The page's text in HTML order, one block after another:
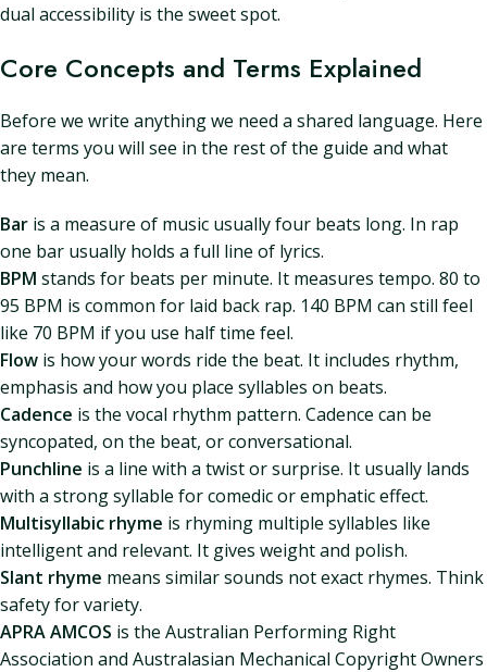
dual accessibility is the sweet spot.
Core Concepts and Terms Explained
Before we write anything we need a shared language. Here
are terms you will see in the rest of the guide and what
they mean.
Bar is a measure of music usually four beats long. In rap
one bar usually holds a full line of lyrics.
BPM stands for beats per minute. It measures tempo. 80 to
95 BPM is common for laid back rap. 140 BPM can still feel
like 70 BPM if you use half time feel.
Flow is how your words ride the beat. It includes rhythm,
emphasis and how you place syllables on beats.
Cadence is the vocal rhythm pattern. Cadence can be
syncopated, on the beat, or conversational.
Punchline is a line with a twist or surprise. It usually lands
with a strong syllable for comedic or emphatic effect.
Multisyllabic rhyme is rhyming multiple syllables like
intelligent and relevant. It gives weight and polish.
Slant rhyme means similar sounds not exact rhymes. Think
safety for variety.
APRA AMCOS is the Australian Performing Right
Association and Australasian Mechanical Copyright Owners